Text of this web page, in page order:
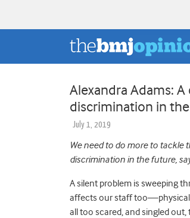
Alexandra Adams:
discrimination in
July 1, 2019
We need to do more to tackle
discrimination in the future,
A silent problem is sweeping
affects our staff too—
all too scared, and singled